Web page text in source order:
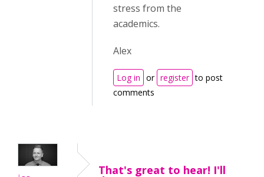
stress from the
academics.
Alex
Log in or register to post
comments
That's great to hear! I'll